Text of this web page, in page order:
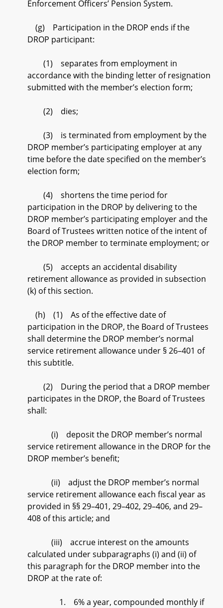
Enforcement Officers’ Pension System.
(g) Participation in the DROP ends if the
DROP participant:
(1) separates from employment in
accordance with the binding letter of resignation
submitted with the member’s election form;
(2) dies;
(3) is terminated from employment by the
DROP member’s participating employer at any
time before the date specified on the member’s
election form;
(4) shortens the time period for
participation in the DROP by delivering to the
DROP member’s participating employer and the
Board of Trustees written notice of the intent of
the DROP member to terminate employment; or
(5) accepts an accidental disability
retirement allowance as provided in subsection
(k) of this section.
(h) (1) As of the effective date of
participation in the DROP, the Board of Trustees
shall determine the DROP member’s normal
service retirement allowance under § 26–401 of
this subtitle.
(2) During the period that a DROP member
participates in the DROP, the Board of Trustees
shall:
(i) deposit the DROP member’s normal
service retirement allowance in the DROP for the
DROP member’s benefit;
(ii) adjust the DROP member’s normal
service retirement allowance each fiscal year as
provided in §§ 29–401, 29–402, 29–406, and 29–
408 of this article; and
(iii) accrue interest on the amounts
calculated under subparagraphs (i) and (ii) of
this paragraph for the DROP member into the
DROP at the rate of:
1. 6% a year, compounded monthly if